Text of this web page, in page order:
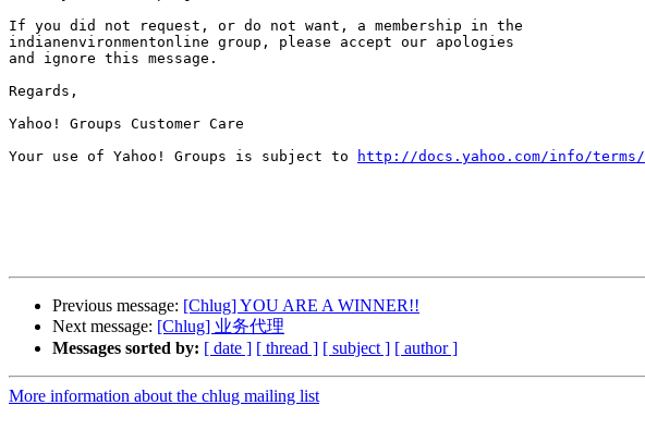
If you did not request, or do not want, a membership in the
indianenvironmentonline group, please accept our apologies
and ignore this message.
Regards,
Yahoo! Groups Customer Care
Your use of Yahoo! Groups is subject to
http://docs.yahoo.com/info/terms/
Previous message: [Chlug] YOU ARE A WINNER!!
Next message: [Chlug] 业务代理
Messages sorted by: [ date ] [ thread ] [ subject ] [ author ]
More information about the chlug mailing list